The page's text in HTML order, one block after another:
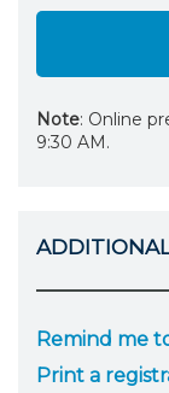
Note: Online
9:30 AM.
Remind me
Print a